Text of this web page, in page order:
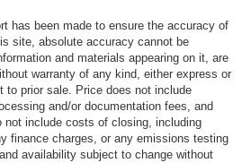
has been made to ensure the accuracy of
site, absolute accuracy cannot be
and materials appearing on it, are
warranty of any kind, either express or
to prior sale. Price does not include
and/or documentation fees, and
not include costs of closing, including
finance charges, or any emissions testing
availability subject to change without